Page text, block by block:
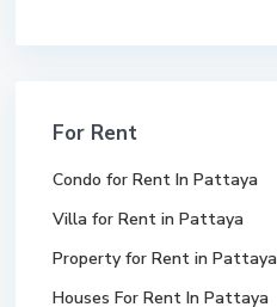
For Rent
Condo for Rent In Pattaya
Villa for Rent in Pattaya
Property for Rent in Pattaya
Houses For Rent In Pattaya